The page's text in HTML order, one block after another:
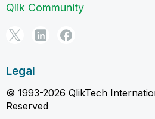
Qlik Community
Legal
© 1993-2026 QlikTech
Reserved